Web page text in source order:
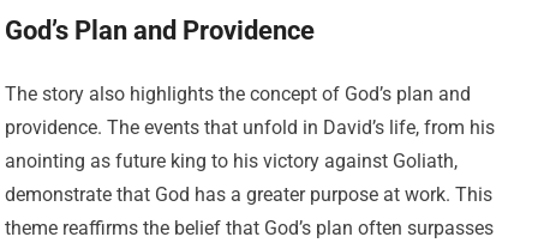
God’s Plan and Providence
The story also highlights the concept of God’s plan and
providence. The events that unfold in David’s life, from his
anointing as future king to his victory against Goliath,
demonstrate that God has a greater purpose at work. This
theme reaffirms the belief that God’s plan often surpasses